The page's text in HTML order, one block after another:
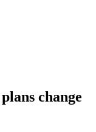
change